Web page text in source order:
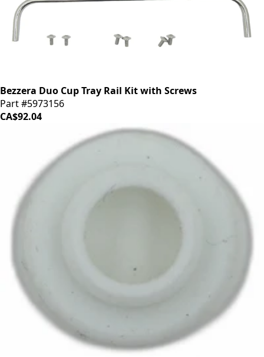
Bezzera Duo Cup Tray Rail Kit with Screws
Part #5973156
CA$92.04